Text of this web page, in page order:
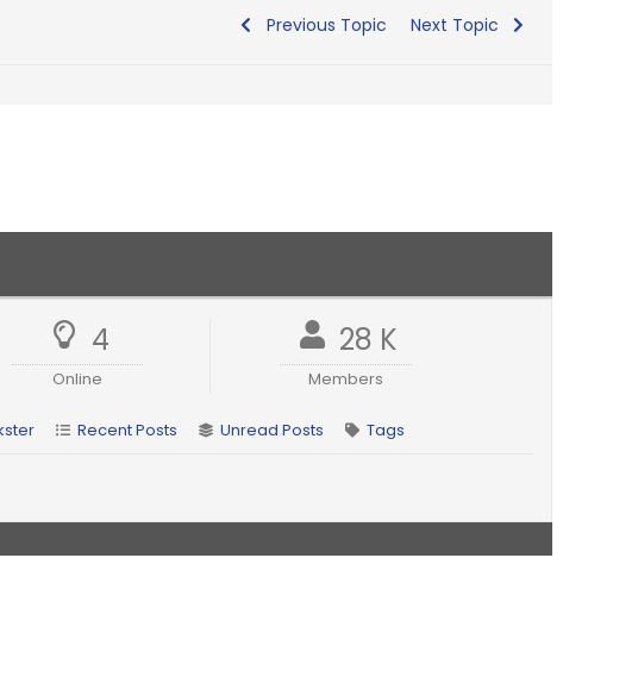
Previous Topic Next Topic
4
Online
28 K
Members
Recent Posts Unread Posts Tags